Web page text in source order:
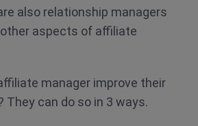
also relationship managers
aspects of affiliate
manager improve their
They can do so in 3 ways.